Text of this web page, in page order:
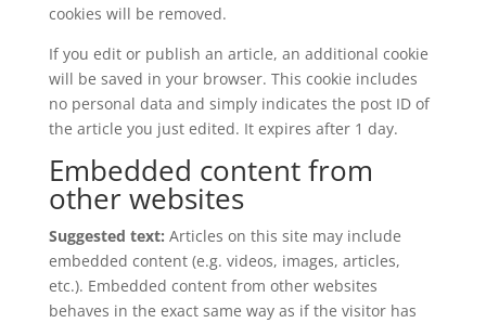
cookies will be removed.
If you edit or publish an article, an additional cookie
will be saved in your browser. This cookie includes
no personal data and simply indicates the post ID of
the article you just edited. It expires after 1 day.
Embedded content from
other websites
Suggested text: Articles on this site may include
embedded content (e.g. videos, images, articles,
etc.). Embedded content from other websites
behaves in the exact same way as if the visitor has